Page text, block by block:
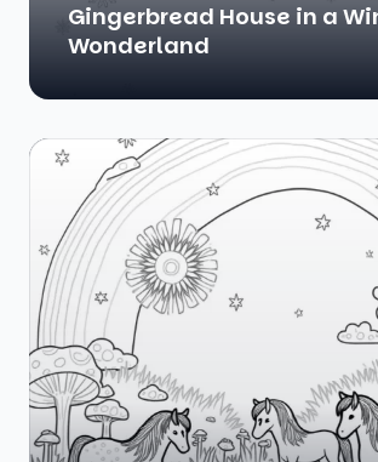
Gingerbread House in a
Wonderland